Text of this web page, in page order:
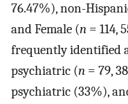
76.47%), non-
and Female (n = 114,
frequently identified
psychiatric (n = 79,
psychiatric (33%),